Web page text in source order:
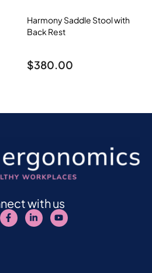
Harmony Saddle Stool with
Back Rest
$380.00
with us